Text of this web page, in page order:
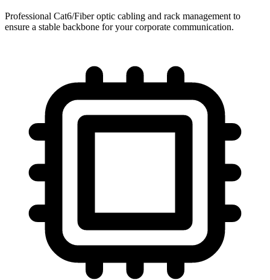
Professional Cat6/Fiber optic cabling and rack management to
ensure a stable backbone for your corporate communication.